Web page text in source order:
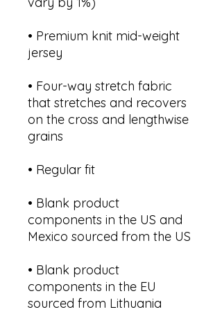
• Premium knit mid-weight
• Four-way stretch fabric
that stretches and recovers
on the cross and lengthwise
• Blank product
components in the US and
• Blank product
components in the EU
sourced from Lithuania